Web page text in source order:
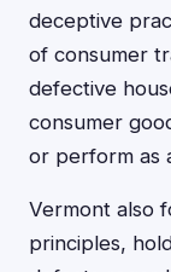
deceptive
of consumer
defective
consumer
or perform as
Vermont also
principles,